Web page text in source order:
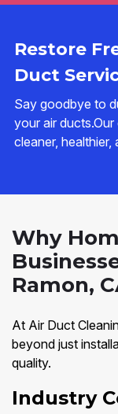
Restore
Duct
Say goodbye to
your air
cleaner,
Why
Ramon,
At Air Duct
beyond just
quality.
Industry